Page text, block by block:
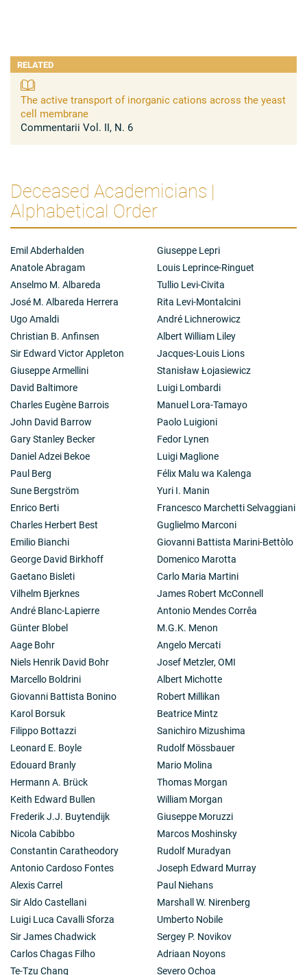
RELATED
The active transport of inorganic cations across the yeast
cell membrane
Commentarii Vol. II, N. 6
Deceased Academicians |
Alphabetical Order
Emil Abderhalden
Anatole Abragam
Anselmo M. Albareda
José M. Albareda Herrera
Ugo Amaldi
Christian B. Anfinsen
Sir Edward Victor Appleton
Giuseppe Armellini
David Baltimore
Charles Eugène Barrois
John David Barrow
Gary Stanley Becker
Daniel Adzei Bekoe
Paul Berg
Sune Bergström
Enrico Berti
Charles Herbert Best
Emilio Bianchi
George David Birkhoff
Gaetano Bisleti
Vilhelm Bjerknes
André Blanc-Lapierre
Günter Blobel
Aage Bohr
Niels Henrik David Bohr
Marcello Boldrini
Giovanni Battista Bonino
Karol Borsuk
Filippo Bottazzi
Leonard E. Boyle
Edouard Branly
Hermann A. Brück
Keith Edward Bullen
Frederik J.J. Buytendijk
Nicola Cabibbo
Constantin Caratheodory
Antonio Cardoso Fontes
Alexis Carrel
Sir Aldo Castellani
Luigi Luca Cavalli Sforza
Sir James Chadwick
Carlos Chagas Filho
Te-Tzu Chang
Giuseppe Lepri
Louis Leprince-Ringuet
Tullio Levi-Civita
Rita Levi-Montalcini
André Lichnerowicz
Albert William Liley
Jacques-Louis Lions
Stanisław Łojasiewicz
Luigi Lombardi
Manuel Lora-Tamayo
Paolo Luigioni
Fedor Lynen
Luigi Maglione
Félix Malu wa Kalenga
Yuri I. Manin
Francesco Marchetti Selvaggiani
Guglielmo Marconi
Giovanni Battista Marini-Bettòlo
Domenico Marotta
Carlo Maria Martini
James Robert McConnell
Antonio Mendes Corrêa
M.G.K. Menon
Angelo Mercati
Josef Metzler, OMI
Albert Michotte
Robert Millikan
Beatrice Mintz
Sanichiro Mizushima
Rudolf Mössbauer
Mario Molina
Thomas Morgan
William Morgan
Giuseppe Moruzzi
Marcos Moshinsky
Rudolf Muradyan
Joseph Edward Murray
Paul Niehans
Marshall W. Nirenberg
Umberto Nobile
Sergey P. Novikov
Adriaan Noyons
Severo Ochoa